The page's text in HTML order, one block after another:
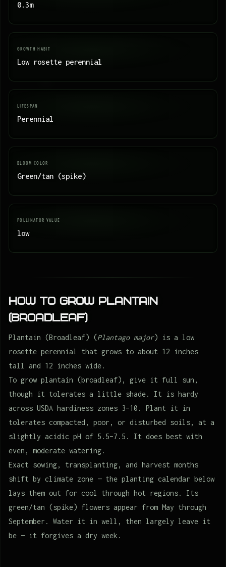
0.3m
GROWTH HABIT
Low rosette perennial
LIFESPAN
Perennial
BLOOM COLOR
Green/tan (spike)
POLLINATOR VALUE
low
How to Grow Plantain
(Broadleaf)
Plantain (Broadleaf) (Plantago major) is a low
rosette perennial that grows to about 12 inches
tall and 12 inches wide.
To grow plantain (broadleaf), give it full sun,
though it tolerates a little shade. It is hardy
across USDA hardiness zones 3–10. Plant it in
tolerates compacted, poor, or disturbed soils, at a
slightly acidic pH of 5.5–7.5. It does best with
even, moderate watering.
Exact sowing, transplanting, and harvest months
shift by climate zone — the planting calendar below
lays them out for cool through hot regions. Its
green/tan (spike) flowers appear from May through
September. Water it in well, then largely leave it
be — it forgives a dry week.